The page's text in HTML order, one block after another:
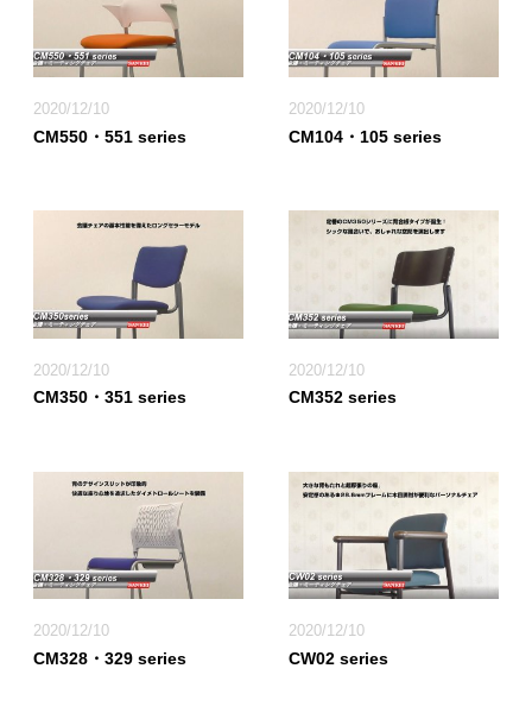
2020/12/10
CM550・551 series
2020/12/10
CM104・105 series
2020/12/10
CM350・351 series
2020/12/10
CM352 series
2020/12/10
CM328・329 series
2020/12/10
CW02 series